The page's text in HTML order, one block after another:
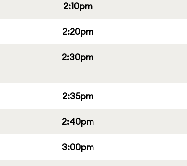
2:10pm
2:20pm
2:30pm
2:35pm
2:40pm
3:00pm